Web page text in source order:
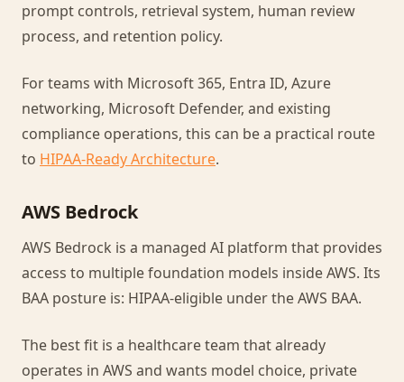
prompt controls, retrieval system, human review
process, and retention policy.
For teams with Microsoft 365, Entra ID, Azure
networking, Microsoft Defender, and existing
compliance operations, this can be a practical route
to HIPAA-Ready Architecture.
AWS Bedrock
AWS Bedrock is a managed AI platform that provides
access to multiple foundation models inside AWS. Its
BAA posture is: HIPAA-eligible under the AWS BAA.
The best fit is a healthcare team that already
operates in AWS and wants model choice, private